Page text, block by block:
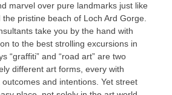
marvel over pure landmarks just like
pristine beach of Loch Ard Gorge.
take you by the hand with
to the best strolling excursions in
“graffiti” and “road art” are two
different art forms, every with
and intentions. Yet street